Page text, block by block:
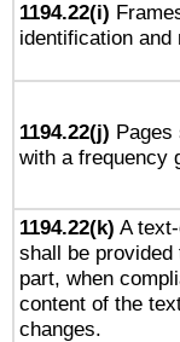
1194.22(i)
identification and
1194.22(j)
with a frequency
1194.22(k) A
shall be
part, when
content of the
changes.